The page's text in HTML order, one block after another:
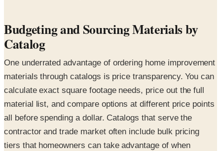
Budgeting and Sourcing Materials by
Catalog
One underrated advantage of ordering home improvement
materials through catalogs is price transparency. You can
calculate exact square footage needs, price out the full
material list, and compare options at different price points
all before spending a dollar. Catalogs that serve the
contractor and trade market often include bulk pricing
tiers that homeowners can take advantage of when